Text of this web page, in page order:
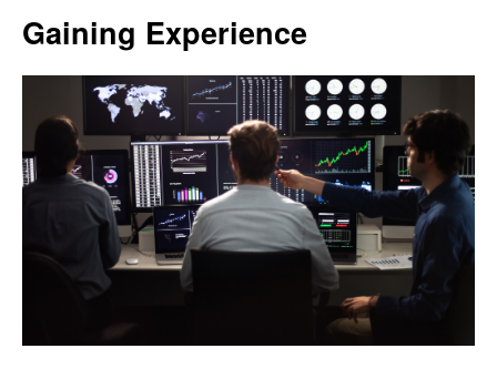
Gaining Experience